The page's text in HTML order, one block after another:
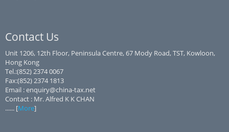
Contact Us
Unit 1206, 12th Floor, Peninsula Centre, 67 Mody Road, TST, Kowloon,
Hong Kong
Tel.:(852) 2374 0067
Fax:(852) 2374 1813
Email : enquiry@china-tax.net
Contact : Mr. Alfred K K CHAN
...... [More]